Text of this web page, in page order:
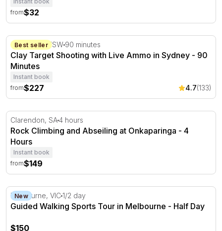
from$32
Clay Target Shooting with Live Ammo in Sydney - 90
Best seller
Cecil Park, NSW 90 minutes
Clay Target Shooting with Live Ammo in Sydney - 90
Minutes
Instant book
from$227 4.7(133)
Rock Climbing and Abseiling at Onkaparinga - 4 Hours
Clarendon, SA4 hours
Rock Climbing and Abseiling at Onkaparinga - 4
Hours
Instant book
from$149
Guided Walking Sports Tour in Melbourne - Half Day
New
Melbourne, VIC1/2 day
Guided Walking Sports Tour in Melbourne - Half Day
$150